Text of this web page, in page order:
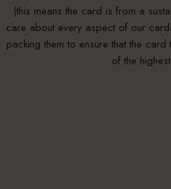
(this means the card is from a
care about every aspect of our
packing them to ensure that the
of the